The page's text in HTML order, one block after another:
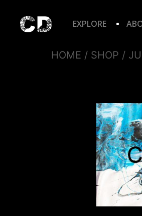
EXPLORE
HOME / SHOP /